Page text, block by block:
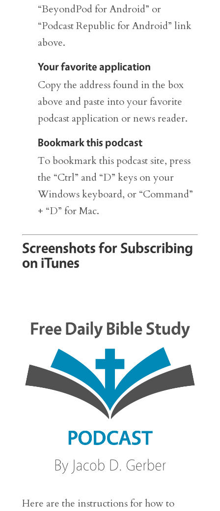
“BeyondPod for Android” or
“Podcast Republic for Android” link
above.
Your favorite application
Copy the address found in the box
above and paste into your favorite
podcast application or news reader.
Bookmark this podcast
To bookmark this podcast site, press
the “Ctrl” and “D” keys on your
Windows keyboard, or “Command”
+ “D” for Mac.
Screenshots for Subscribing
on iTunes
Here are the instructions for how to